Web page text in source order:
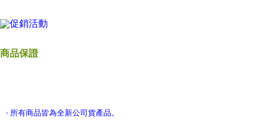
商品保證
‧ 所有商品皆為全新公司貨產品。